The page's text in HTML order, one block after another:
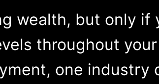
wealth, but only if
throughout
one industry